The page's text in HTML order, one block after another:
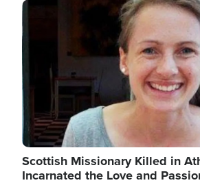
Image
Scottish Missionary Killed in
Incarnated the Love and